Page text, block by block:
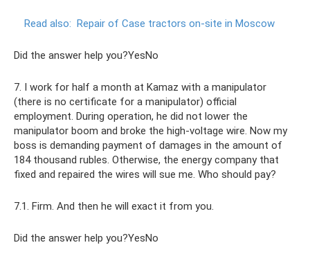
Read also: Repair of Case tractors on-site in Moscow
Did the answer help you?YesNo
7. I work for half a month at Kamaz with a manipulator
(there is no certificate for a manipulator) official
employment. During operation, he did not lower the
manipulator boom and broke the high-voltage wire. Now my
boss is demanding payment of damages in the amount of
184 thousand rubles. Otherwise, the energy company that
fixed and repaired the wires will sue me. Who should pay?
7.1. Firm. And then he will exact it from you.
Did the answer help you?YesNo